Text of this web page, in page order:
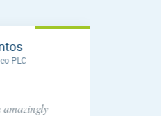
PLC
amazingly